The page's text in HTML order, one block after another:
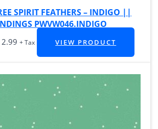
SPIRIT FEATHERS – INDIGO ||
PWVW046.INDIGO
+ Tax VIEW PRODUCT